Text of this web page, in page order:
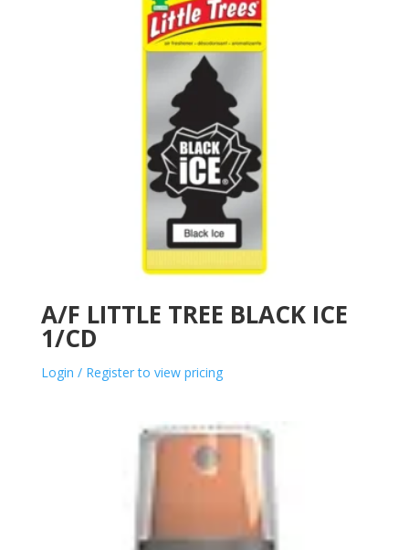
A/F LITTLE TREE BLACK ICE
1/CD
Login / Register to view pricing